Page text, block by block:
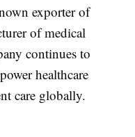
exporter of
of medical
continues to
healthcare
care globally.